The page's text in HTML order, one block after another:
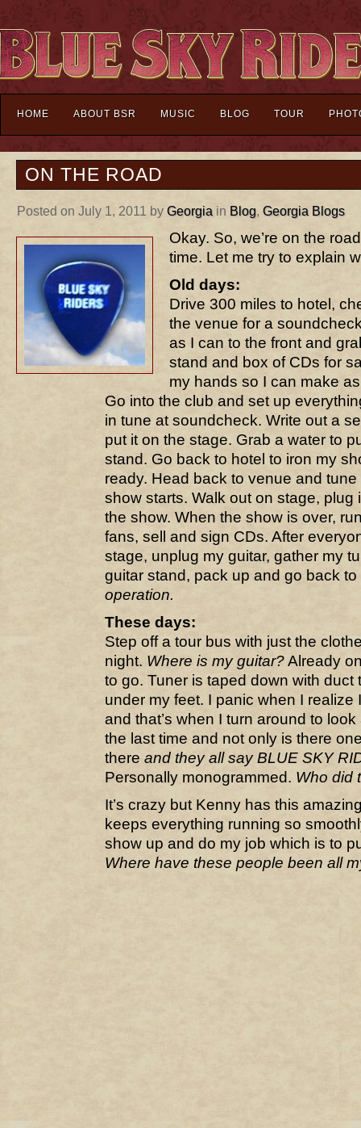
HOME ABOUT BSR MUSIC BLOG TOUR
ON THE ROAD
Posted on July 1, 2011 by Georgia in Blog, Georgia Blogs
Okay. So, we’re on the
time. Let me try to explain
Old days:
Drive 300 miles to hotel,
the venue for a
as I can to the front and
stand and box of CDs for
my hands so I can make
Go into the club and set up
in tune at soundcheck. Write out a
put it on the stage. Grab a water to
stand. Go back to hotel to iron my
ready. Head back to venue and
show starts. Walk out on stage, plug
the show. When the show is over,
fans, sell and sign CDs. After
stage, unplug my guitar, gather my
guitar stand, pack up and go back
operation.
These days:
Step off a tour bus with just the
night. Where is my guitar?Already
to go. Tuner is taped down with duct
under my feet. I panic when I realize
and that’s when I turn around to
the last time and not only is there
there and they all say BLUE SKY
Personally monogrammed. Who did
It’s crazy but Kenny has this
keeps everything running so
show up and do my job which is to
Where have these people been all